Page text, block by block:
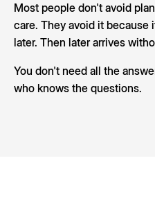
Most people don't avoid
care. They avoid it
later. Then later arrives
You don't need all the
who knows the questions.